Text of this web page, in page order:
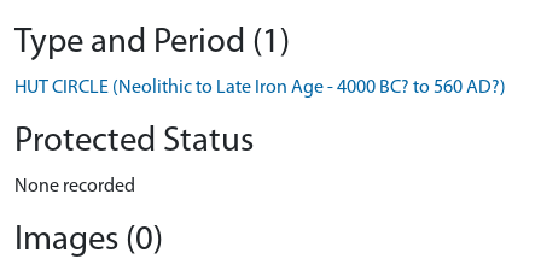
Type and Period (1)
HUT CIRCLE (Neolithic to Late Iron Age - 4000 BC? to 560 AD?)
Protected Status
None recorded
Images (0)